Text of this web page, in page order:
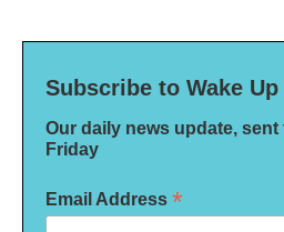
Subscribe to Wake Up
Our daily news update,
Friday
Email Address *